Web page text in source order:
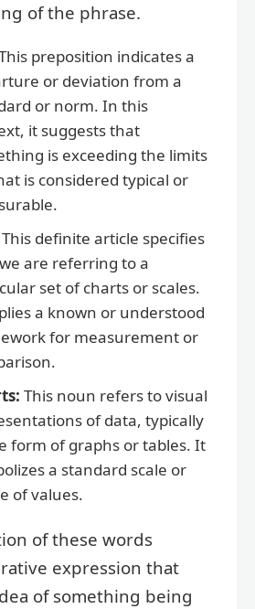
of the phrase.
preposition indicates a
or deviation from a
or norm. In this
it suggests that
is exceeding the limits
is considered typical or
This definite article specifies
are referring to a
set of charts or scales.
a known or understood
for measurement or
This noun refers to visual
of data, typically
form of graphs or tables. It
a standard scale or
of values.
of these words
expression that
of something being